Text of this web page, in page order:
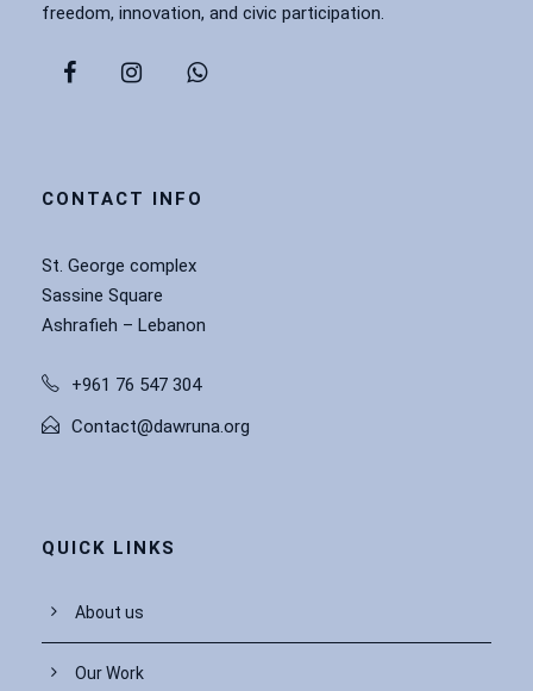
freedom, innovation, and civic participation.
CONTACT INFO
St. George complex
Sassine Square
Ashrafieh – Lebanon
+961 76 547 304
Contact@dawruna.org
QUICK LINKS
About us
Our Work